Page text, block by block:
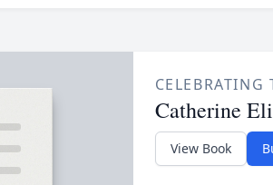
CELEBRATING
Catherine
View Book